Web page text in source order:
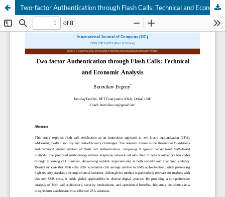
Two-factor Authentication through Flash Calls: Technical and Economic Analysis